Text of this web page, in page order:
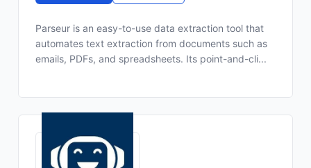
Parseur is an easy-to-use data extraction tool that
automates text extraction from documents such as
emails, PDFs, and spreadsheets. Its point-and-cli...